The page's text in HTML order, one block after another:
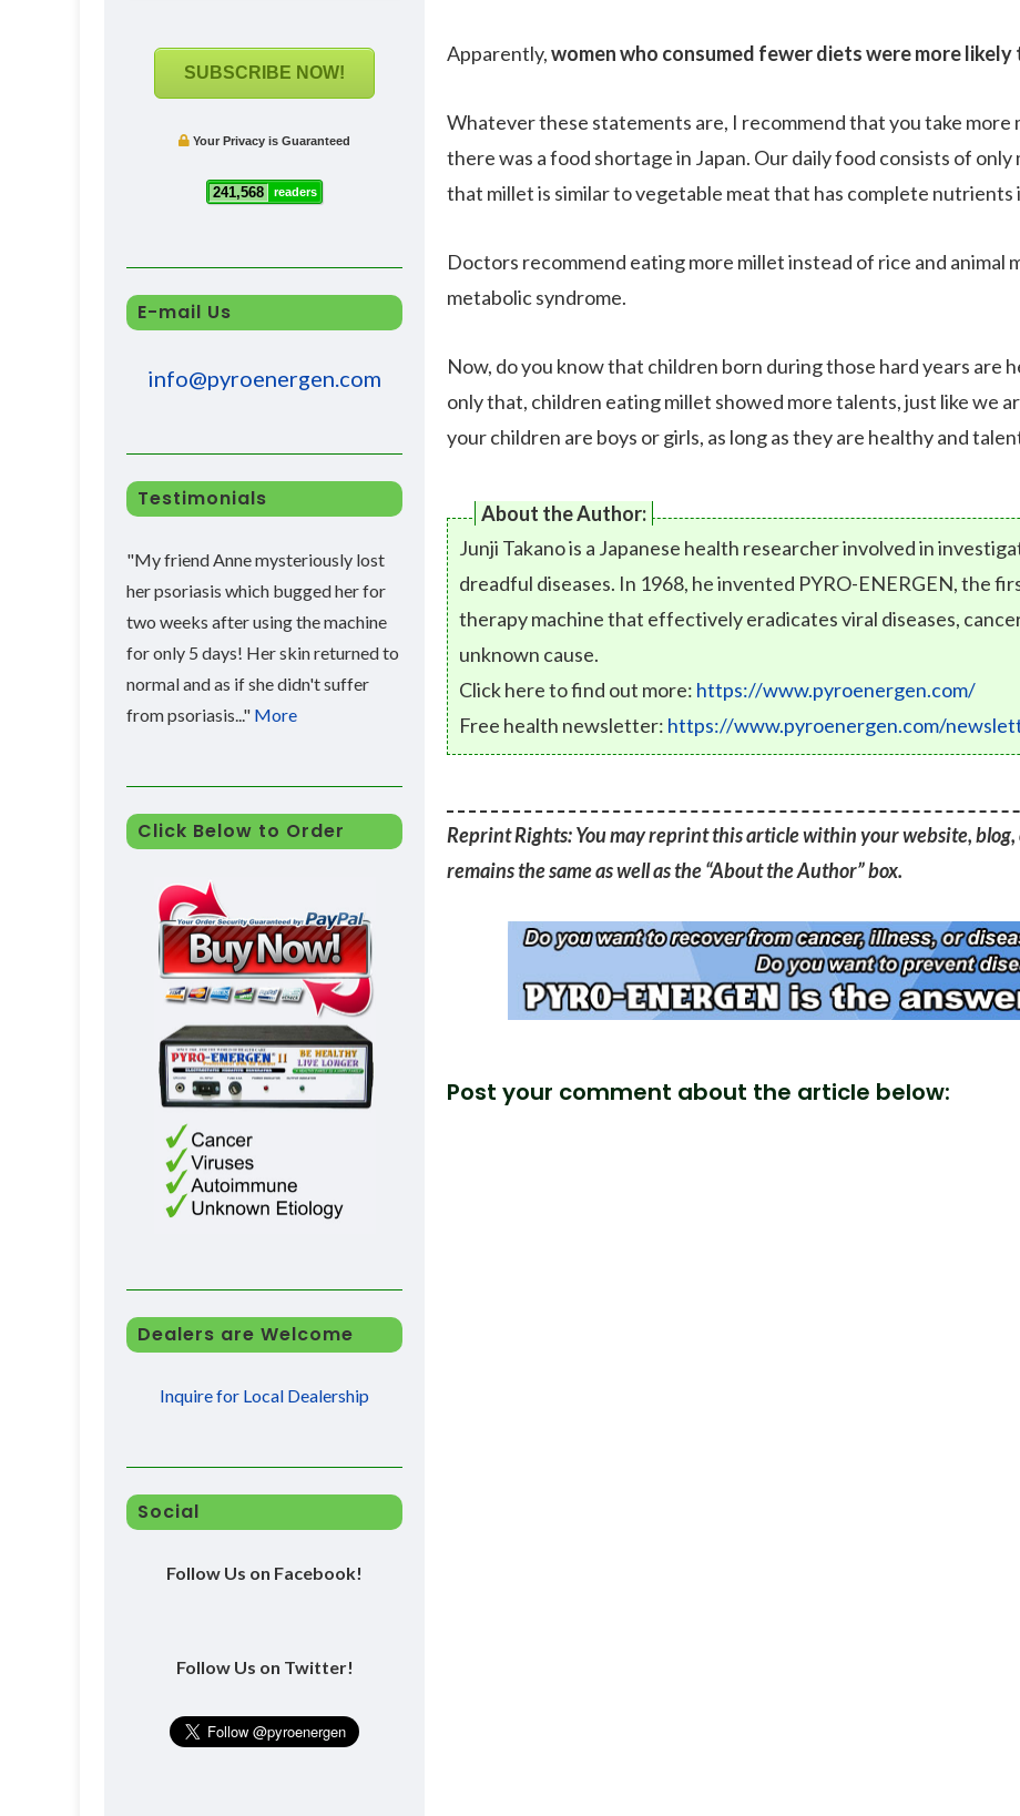
Apparently,women who consumed fewer diets were more
Whatever these statements are, I recommend that you take
there was a food shortage in Japan. Our daily food consists of
that millet is similar to vegetable meat that has complete nutrients
Doctors recommend eating more millet instead of rice and animal
metabolic syndrome.
Now, do you know that children born during those hard years are
only that, children eating millet showed more talents, just like we
your children are boys or girls, as long as they are healthy and
About the Author:
Junji Takano is a Japanese health researcher involved in
dreadful diseases. In 1968, he invented PYRO-ENERGEN, the
therapy machine that effectively eradicates viral diseases,
unknown cause.
Click here to find out more: https://www.pyroenergen.com/
Free health newsletter: https://www.pyroenergen.com/
Reprint Rights: You may reprint this article within your website,
remains the same as well as the “About the Author” box.
Post your comment about the article below:
SUBSCRIBE NOW!
Your Privacy is Guaranteed
241,568 readers
E-mail Us
info@pyroenergen.com
Testimonials
"My friend Anne mysteriously lost
her psoriasis which bugged her for
two weeks after using the machine
for only 5 days! Her skin returned to
normal and as if she didn't suffer
from psoriasis..." More
Click Below to Order
Dealers are Welcome
Inquire for Local Dealership
Social
Follow Us on Facebook!
Follow Us on Twitter!